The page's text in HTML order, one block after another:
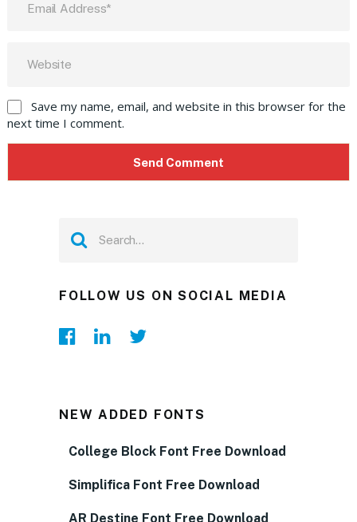
Save my name, email, and website in this browser for the
next time I comment.
FOLLOW US ON SOCIAL MEDIA
NEW ADDED FONTS
College Block Font Free Download
Simplifica Font Free Download
AR Destine Font Free Download